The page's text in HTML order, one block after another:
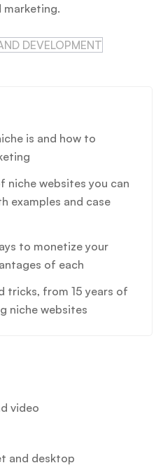
marketing.
DEVELOPMENT
is and how to
niche websites you can
examples and case
to monetize your
of each
tricks, from 15 years of
niche websites
video
and desktop